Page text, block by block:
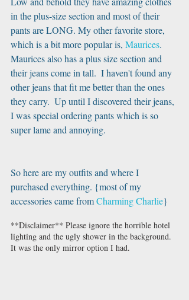
in the plus-size section and most of their
pants are LONG. My other favorite store,
which is a bit more popular is, Maurices.
Maurices also has a plus size section and
their jeans come in tall.  I haven't found any
other jeans that fit me better than the ones
they carry.  Up until I discovered their jeans,
I was special ordering pants which is so
super lame and annoying.
So here are my outfits and where I
purchased everything. {most of my
accessories came from Charming Charlie}
**Disclaimer** Please ignore the horrible hotel
lighting and the ugly shower in the background.
It was the only mirror option I had.